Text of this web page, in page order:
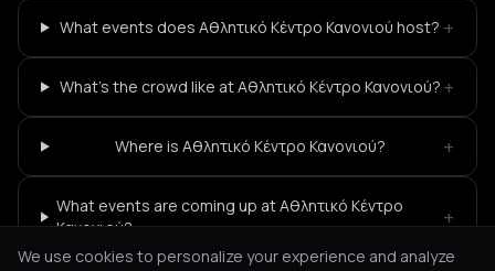
What events does Αθλητικό Κέντρο Κανονιού host? +
What's the crowd like at Αθλητικό Κέντρο Κανονιού? +
Where is Αθλητικό Κέντρο Κανονιού? +
What events are coming up at Αθλητικό Κέντρο
Κανονιού?
+
We use cookies to personalize your experience and analyze